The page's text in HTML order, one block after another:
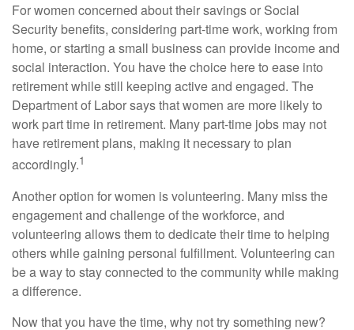
For women concerned about their savings or Social
Security benefits, considering part-time work, working from
home, or starting a small business can provide income and
social interaction. You have the choice here to ease into
retirement while still keeping active and engaged. The
Department of Labor says that women are more likely to
work part time in retirement. Many part-time jobs may not
have retirement plans, making it necessary to plan
accordingly.1
Another option for women is volunteering. Many miss the
engagement and challenge of the workforce, and
volunteering allows them to dedicate their time to helping
others while gaining personal fulfillment. Volunteering can
be a way to stay connected to the community while making
a difference.
Now that you have the time, why not try something new?